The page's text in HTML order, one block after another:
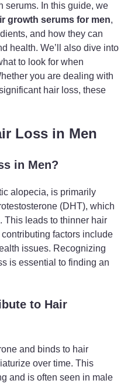
serums. In this guide, we
growth serums for men,
and how they can
health. We’ll also dive into
to look for when
you are dealing with
hair loss, these
Loss in Men
in Men?
alopecia, is primarily
(DHT), which
This leads to thinner hair
factors include
issues. Recognizing
is essential to finding an
to Hair
and binds to hair
over time. This
and is often seen in male